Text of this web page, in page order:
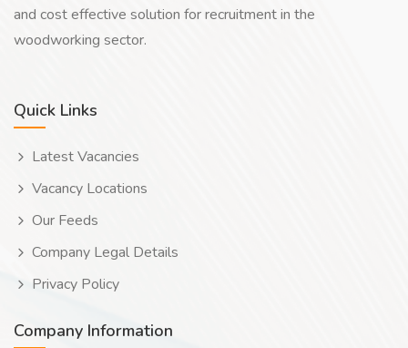
and cost effective solution for recruitment in the
woodworking sector.
Quick Links
Latest Vacancies
Vacancy Locations
Our Feeds
Company Legal Details
Privacy Policy
Company Information